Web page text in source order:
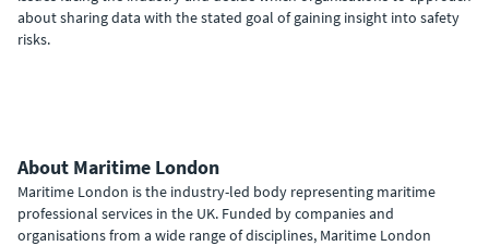
about sharing data with the stated goal of gaining insight into safety
risks.
About Maritime London
Maritime London is the industry-led body representing maritime
professional services in the UK. Funded by companies and
organisations from a wide range of disciplines, Maritime London